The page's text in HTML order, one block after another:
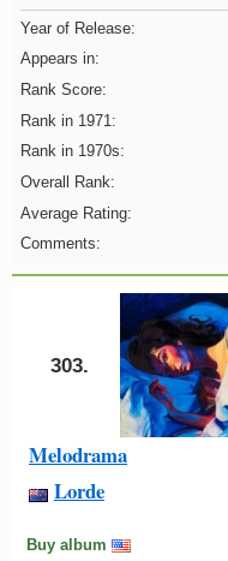
Year of Release:
Appears in:
Rank Score:
Rank in 1971:
Rank in 1970s:
Overall Rank:
Average Rating:
Comments:
303.
Melodrama
Lorde
Buy album